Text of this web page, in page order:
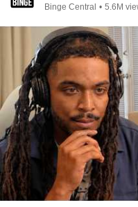
Binge Central • 5.6M